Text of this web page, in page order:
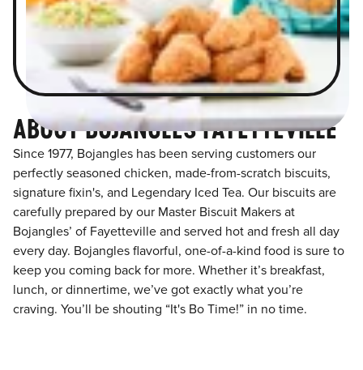
ABOUT BOJANGLES FAYETTEVILLE
Since 1977, Bojangles has been serving customers our
perfectly seasoned chicken, made-from-scratch biscuits,
signature fixin's, and Legendary Iced Tea. Our biscuits are
carefully prepared by our Master Biscuit Makers at
Bojangles’ of Fayetteville and served hot and fresh all day
every day. Bojangles flavorful, one-of-a-kind food is sure to
keep you coming back for more. Whether it’s breakfast,
lunch, or dinnertime, we’ve got exactly what you’re
craving. You’ll be shouting “It's Bo Time!” in no time.